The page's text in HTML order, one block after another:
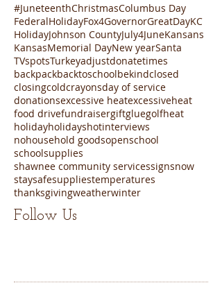
#JuneteenthChristmasColumbus Day
FederalHolidayFox4GovernorGreatDayKC
HolidayJohnson CountyJuly4JuneKansans
KansasMemorial DayNew yearSanta
TVspotsTurkeyadjustdonatetimes
backpackbacktoschoolbekindclosed
closingcoldcrayonsday of service
donationsexcessive heatexcessiveheat
food drivefundraisergiftgluegolfheat
holidayholidayshotinterviews
nohousehold goodsopenschool
schoolsupplies
shawnee community servicessignsnow
staysafesuppliestemperatures
thanksgivingweatherwinter
Follow Us